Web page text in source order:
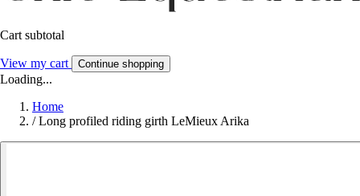
Cart subtotal
View my cart Continue shopping
Loading...
Home
/ Long profiled riding girth LeMieux Arika